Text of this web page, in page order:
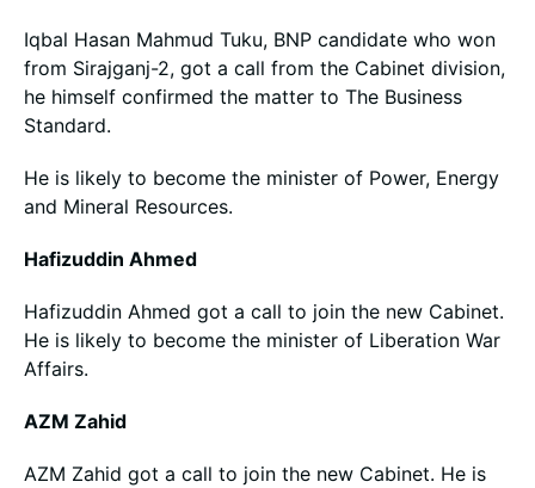
Iqbal Hasan Mahmud Tuku, BNP candidate who won
from Sirajganj-2, got a call from the Cabinet division,
he himself confirmed the matter to The Business
Standard.
He is likely to become the minister of Power, Energy
and Mineral Resources.
Hafizuddin Ahmed
Hafizuddin Ahmed got a call to join the new Cabinet.
He is likely to become the minister of Liberation War
Affairs.
AZM Zahid
AZM Zahid got a call to join the new Cabinet. He is